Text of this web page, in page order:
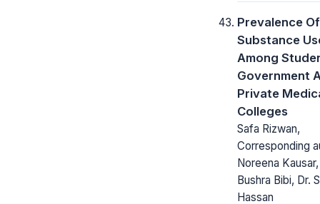
Prevalence Of
Substance
Among
Government
Private
Colleges
Safa Rizwan,
Corresponding
Noreena
Bushra Bibi, Dr.
Hassan